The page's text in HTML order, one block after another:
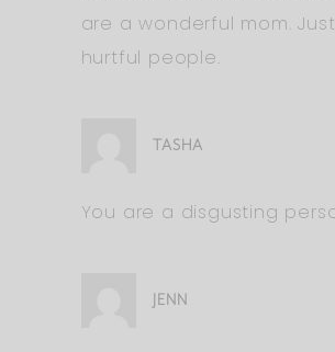
are a wonderful mom.
hurtful people.
TASHA
You are a disgusting
JENN